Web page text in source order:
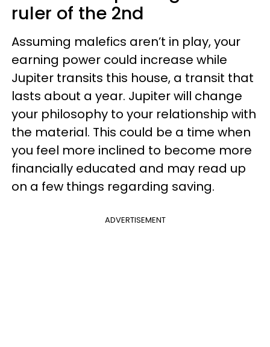
ruler of the 2nd
Assuming malefics aren’t in play, your
earning power could increase while
Jupiter transits this house, a transit that
lasts about a year. Jupiter will change
your philosophy to your relationship with
the material. This could be a time when
you feel more inclined to become more
financially educated and may read up
on a few things regarding saving.
ADVERTISEMENT